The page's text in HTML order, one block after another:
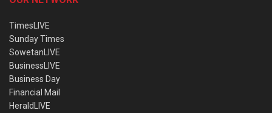
TimesLIVE
Sunday Times
SowetanLIVE
BusinessLIVE
Business Day
Financial Mail
HeraldLIVE